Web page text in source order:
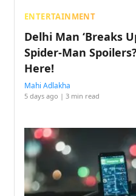
ENTERTAINMENT
Delhi Man ‘Breaks
Spider-Man
Here!
Mahi Adlakha
5 days ago | 3 min read